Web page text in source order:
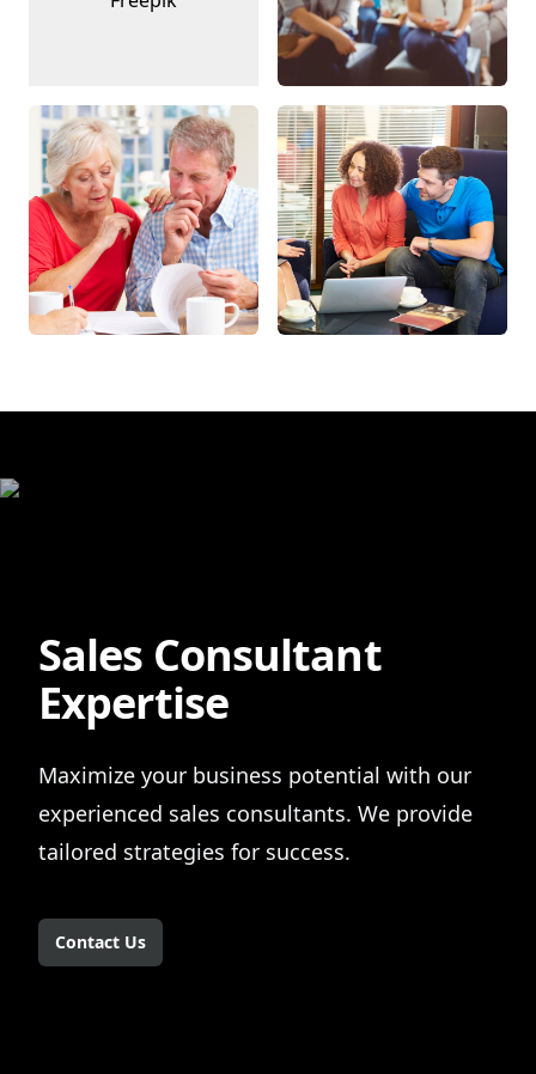
Sales Consultant
Expertise
Maximize your business potential with our
experienced sales consultants. We provide
tailored strategies for success.
Contact Us